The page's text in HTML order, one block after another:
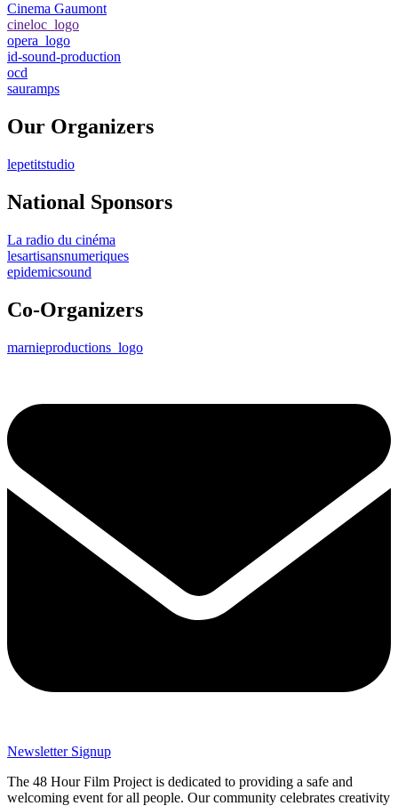
Cinema Gaumont
cineloc_logo
opera_logo
id-sound-production
ocd
sauramps
Our Organizers
lepetitstudio
National Sponsors
La radio du cinéma
lesartisansnumeriques
epidemicsound
Co-Organizers
marnieproductions_logo
Newsletter Signup
The 48 Hour Film Project is dedicated to providing a safe and
welcoming event for all people. Our community celebrates creativity